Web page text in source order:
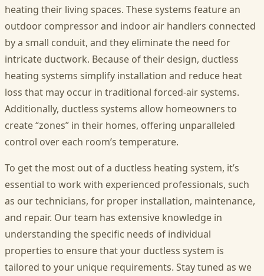
heating their living spaces. These systems feature an
outdoor compressor and indoor air handlers connected
by a small conduit, and they eliminate the need for
intricate ductwork. Because of their design, ductless
heating systems simplify installation and reduce heat
loss that may occur in traditional forced-air systems.
Additionally, ductless systems allow homeowners to
create “zones” in their homes, offering unparalleled
control over each room’s temperature.
To get the most out of a ductless heating system, it’s
essential to work with experienced professionals, such
as our technicians, for proper installation, maintenance,
and repair. Our team has extensive knowledge in
understanding the specific needs of individual
properties to ensure that your ductless system is
tailored to your unique requirements. Stay tuned as we